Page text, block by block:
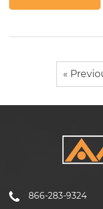
«
866-283-9324